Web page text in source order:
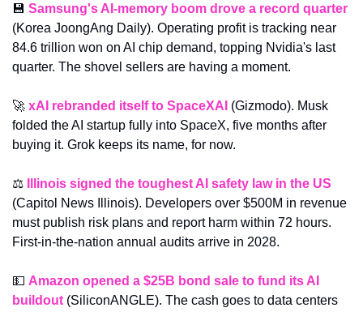
💾 Samsung's AI-memory boom drove a record quarter
(Korea JoongAng Daily). Operating profit is tracking near
84.6 trillion won on AI chip demand, topping Nvidia's last
quarter. The shovel sellers are having a moment.
🚀 xAI rebranded itself to SpaceXAI (Gizmodo). Musk
folded the AI startup fully into SpaceX, five months after
buying it. Grok keeps its name, for now.
⚖️
Illinois signed the toughest AI safety law in the US
(Capitol News Illinois). Developers over $500M in revenue
must publish risk plans and report harm within 72 hours.
First-in-the-nation annual audits arrive in 2028.
💵 Amazon opened a $25B bond sale to fund its AI
buildout (SiliconANGLE). The cash goes to data centers